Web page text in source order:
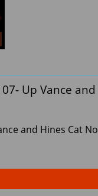
Up Vance and
and Hines Cat No